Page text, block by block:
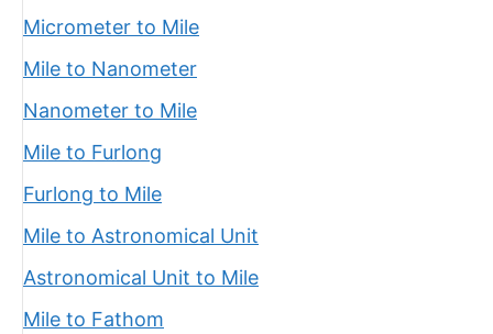
Micrometer to Mile
Mile to Nanometer
Nanometer to Mile
Mile to Furlong
Furlong to Mile
Mile to Astronomical Unit
Astronomical Unit to Mile
Mile to Fathom